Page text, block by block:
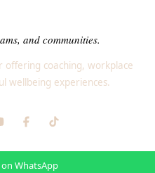
and communities.
offering coaching, workplace
wellbeing experiences.
WhatsApp